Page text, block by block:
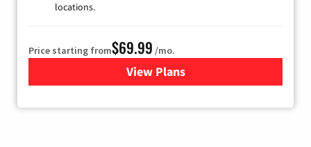
locations.
Price starting from$69.99 /mo.
View Plansfor Viasat Satellite Internet